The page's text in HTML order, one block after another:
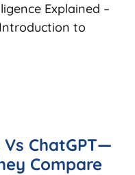
Is
An
AI?
Types
Explained –
to
Vs ChatGPT—
Compare